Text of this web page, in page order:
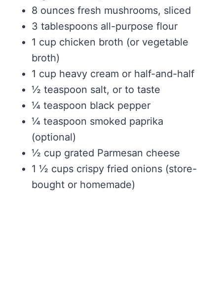
8 ounces fresh mushrooms, sliced
3 tablespoons all-purpose flour
1 cup chicken broth (or vegetable
broth)
1 cup heavy cream or half-and-half
½ teaspoon salt, or to taste
¼ teaspoon black pepper
¼ teaspoon smoked paprika
(optional)
½ cup grated Parmesan cheese
1 ½ cups crispy fried onions (store-
bought or homemade)